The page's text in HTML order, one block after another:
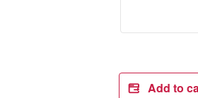
Add to